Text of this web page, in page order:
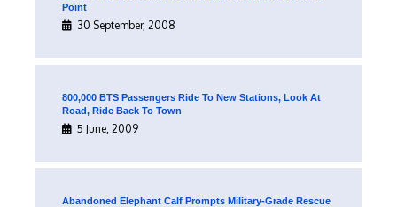
Point
30 September, 2008
800,000 BTS Passengers Ride To New Stations, Look At
Road, Ride Back To Town
5 June, 2009
Abandoned Elephant Calf Prompts Military-Grade Rescue